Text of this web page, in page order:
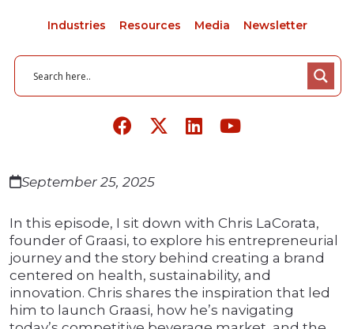
Industries Resources Media Newsletter
September 25, 2025
In this episode, I sit down with Chris LaCorata,
founder of Graasi, to explore his entrepreneurial
journey and the story behind creating a brand
centered on health, sustainability, and
innovation. Chris shares the inspiration that led
him to launch Graasi, how he’s navigating